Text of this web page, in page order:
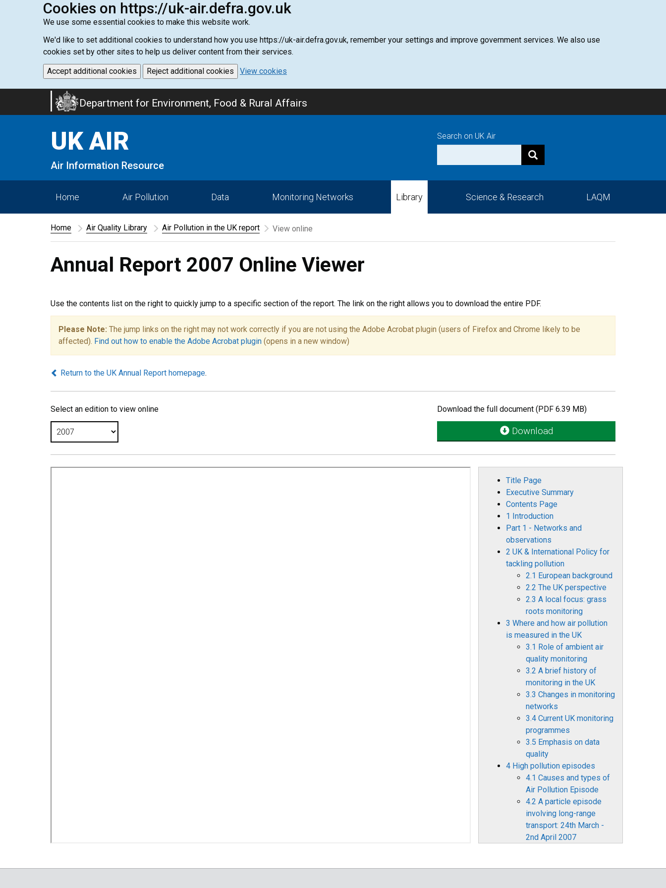
Cookies on https://uk-air.defra.gov.uk
We use some essential cookies to make this website work.
We'd like to set additional cookies to understand how you use https://uk-air.defra.gov.uk, remember your settings and improve government services. We also use
cookies set by other sites to help us deliver content from their services.
Accept additional cookies Reject additional cookies View cookies
Department for Environment, Food & Rural Affairs
UK AIR
Air Information Resource
Search on UK Air
Home Air Pollution Data Monitoring Networks Library Science & Research LAQM
Home Air Quality Library Air Pollution in the UK report View online
Annual Report 2007 Online Viewer
Use the contents list on the right to quickly jump to a specific section of the report. The link on the right allows you to download the entire PDF.
Please Note: The jump links on the right may not work correctly if you are not using the Adobe Acrobat plugin (users of Firefox and Chrome likely to be
affected). Find out how to enable the Adobe Acrobat plugin (opens in a new window)
Return to the UK Annual Report homepage.
Select an edition to view online Download the full document (PDF 6.39 MB)
Download
Title Page
Executive Summary
Contents Page
1 Introduction
Part 1 - Networks and
observations
2 UK & International Policy for
tackling pollution
2.1 European background
2.2 The UK perspective
2.3 A local focus: grass
roots monitoring
3 Where and how air pollution
is measured in the UK
3.1 Role of ambient air
quality monitoring
3.2 A brief history of
monitoring in the UK
3.3 Changes in monitoring
networks
3.4 Current UK monitoring
programmes
3.5 Emphasis on data
quality
4 High pollution episodes
4.1 Causes and types of
Air Pollution Episode
4.2 A particle episode
involving long-range
transport: 24th March -
2nd April 2007